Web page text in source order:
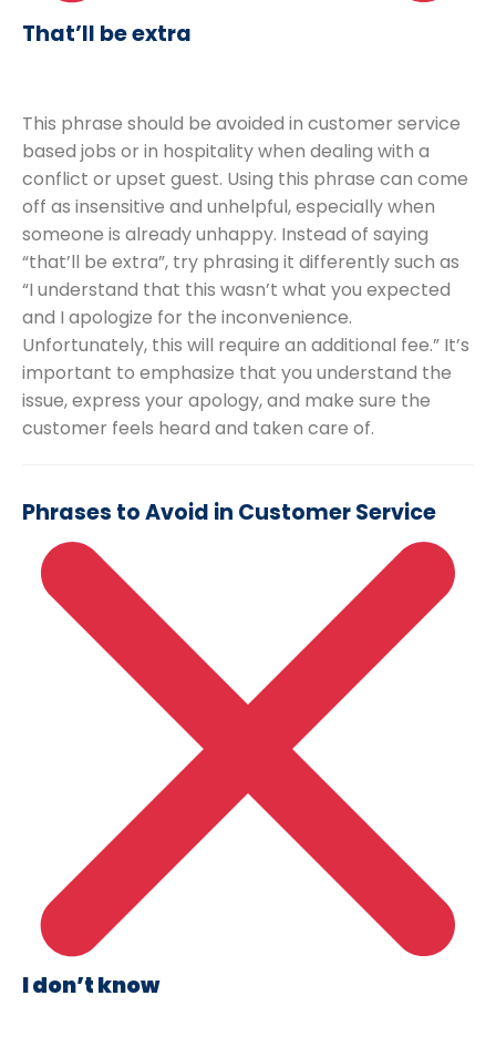
That’ll be extra
This phrase should be avoided in customer service
based jobs or in hospitality when dealing with a
conflict or upset guest. Using this phrase can come
off as insensitive and unhelpful, especially when
someone is already unhappy. Instead of saying
“that’ll be extra”, try phrasing it differently such as
“I understand that this wasn’t what you expected
and I apologize for the inconvenience.
Unfortunately, this will require an additional fee.” It’s
important to emphasize that you understand the
issue, express your apology, and make sure the
customer feels heard and taken care of.
Phrases to Avoid in Customer Service
I don’t know